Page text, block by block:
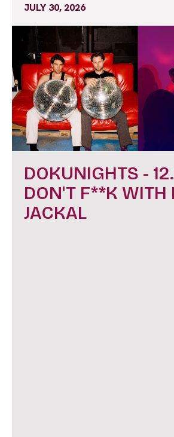
JULY 30, 2026
DOKUNIGHTS -
DON'T F**K WITH
JACKAL